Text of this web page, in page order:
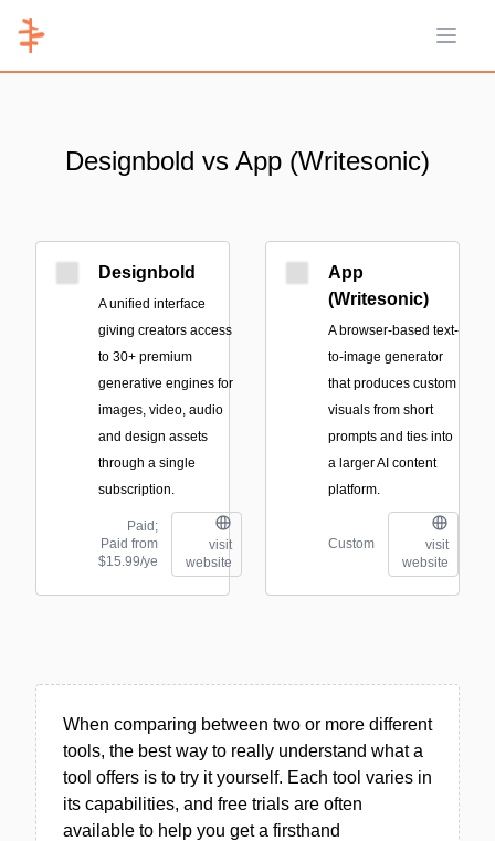
Open
Designbold vs App (Writesonic)
Designbold
A unified interface
giving creators access
to 30+ premium
generative engines for
images, video, audio
and design assets
through a single
subscription.
Paid;
Paid from
$15.99/ye
visit
website
App
(Writesonic)
A browser-based text-
to-image generator
that produces custom
visuals from short
prompts and ties into
a larger AI content
platform.
Custom
visit
website
When comparing between two or more different
tools, the best way to really understand what a
tool offers is to try it yourself. Each tool varies in
its capabilities, and free trials are often
available to help you get a firsthand